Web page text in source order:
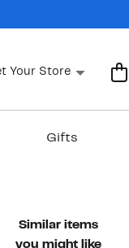
Your Store
Gifts
Similar items
you might like